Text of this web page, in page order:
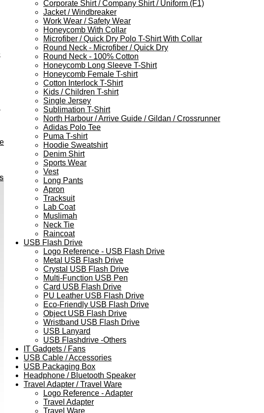
Corporate Shirt / Company Shirt / Uniform (F1)
Jacket / Windbreaker
Work Wear / Safety Wear
Honeycomb With Collar
Microfiber / Quick Dry Polo T-Shirt With Collar
Round Neck - Microfiber / Quick Dry
Round Neck - 100% Cotton
Honeycomb Long Sleeve T-Shirt
Honeycomb Female T-shirt
Cotton Interlock T-Shirt
Kids / Children T-shirt
Single Jersey
Sublimation T-Shirt
North Harbour / Arrive Guide / Gildan / Crossrunner
Adidas Polo Tee
Puma T-shirt
Hoodie Sweatshirt
Denim Shirt
Sports Wear
Vest
Long Pants
Apron
Tracksuit
Lab Coat
Muslimah
Neck Tie
Raincoat
USB Flash Drive
Logo Reference - USB Flash Drive
Metal USB Flash Drive
Crystal USB Flash Drive
Multi-Function USB Pen
Card USB Flash Drive
PU Leather USB Flash Drive
Eco-Friendly USB Flash Drive
Object USB Flash Drive
Wristband USB Flash Drive
USB Lanyard
USB Flashdrive -Others
IT Gadgets / Fans
USB Cable / Accessories
USB Packaging Box
Headphone / Bluetooth Speaker
Travel Adapter / Travel Ware
Logo Reference - Adapter
Travel Adapter
Travel Ware